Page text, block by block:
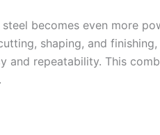
becomes even more
shaping, and
repeatability. This